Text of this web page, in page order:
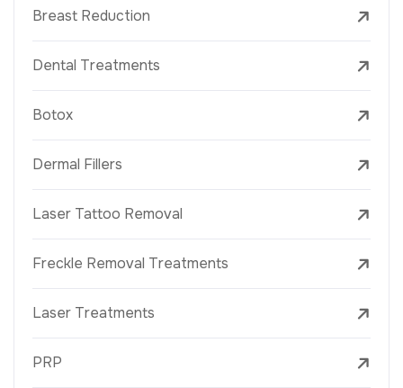
Breast Reduction
Dental Treatments
Botox
Dermal Fillers
Laser Tattoo Removal
Freckle Removal Treatments
Laser Treatments
PRP